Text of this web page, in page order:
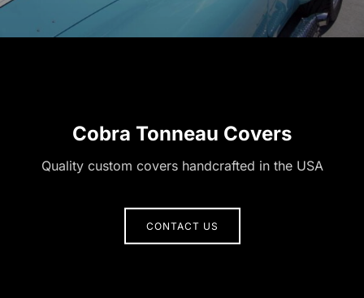
Cobra Tonneau Covers
Quality custom covers handcrafted in the USA
CONTACT US